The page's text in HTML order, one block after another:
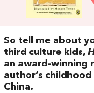
So tell me about
third culture kids,
an award-winning
author’s
China.